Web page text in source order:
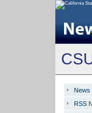
News
RSS